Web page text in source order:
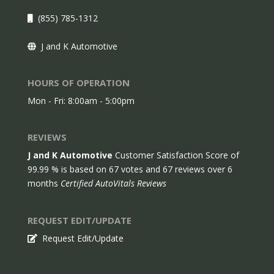
(855) 785-1312
J and K Automotive
HOURS OF OPERATION
Mon - Fri: 8:00am - 5:00pm
REVIEWS
J and K Automotive Customer Satisfaction Score of
99.99 % is based on 67votes and 67reviews over 6
months Certified AutoVitals Reviews
REQUEST EDIT/UPDATE
Request Edit/Update